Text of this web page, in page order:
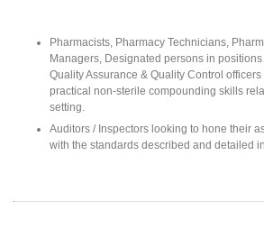
Pharmacists, Pharmacy Technicians,
Managers, Designated persons in
Quality Assurance & Quality Control
practical non-sterile compounding skills
setting.
Auditors / Inspectors looking to hone their
with the standards described and detailed